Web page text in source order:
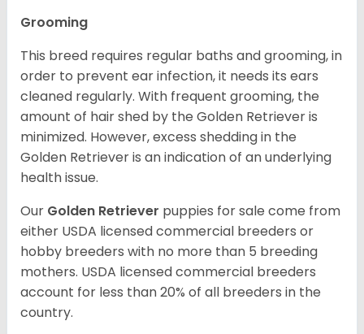
Grooming
This breed requires regular baths and grooming, in
order to prevent ear infection, it needs its ears
cleaned regularly. With frequent grooming, the
amount of hair shed by the Golden Retriever is
minimized. However, excess shedding in the
Golden Retriever is an indication of an underlying
health issue.
Our Golden Retriever puppies for sale come from
either USDA licensed commercial breeders or
hobby breeders with no more than 5 breeding
mothers. USDA licensed commercial breeders
account for less than 20% of all breeders in the
country.